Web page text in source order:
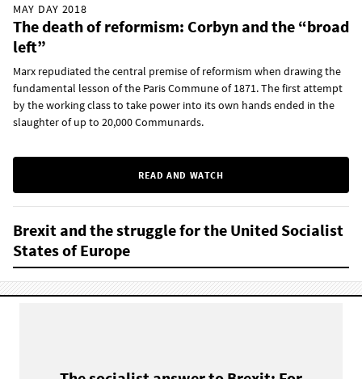
MAY DAY 2018
The death of reformism: Corbyn and the “broad
left”
Marx repudiated the central premise of reformism when drawing the
fundamental lesson of the Paris Commune of 1871. The first attempt
by the working class to take power into its own hands ended in the
slaughter of up to 20,000 Communards.
READ AND WATCH
Brexit and the struggle for the United Socialist
States of Europe